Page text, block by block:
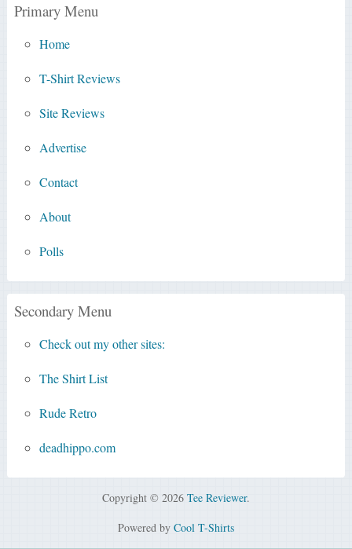
Primary Menu
Home
T-Shirt Reviews
Site Reviews
Advertise
Contact
About
Polls
Secondary Menu
Check out my other sites:
The Shirt List
Rude Retro
deadhippo.com
Copyright © 2026 Tee Reviewer.
Powered by Cool T-Shirts